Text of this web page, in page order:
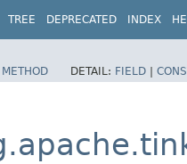
TREE DEPRECATED INDEX
METHOD DETAIL: FIELD |